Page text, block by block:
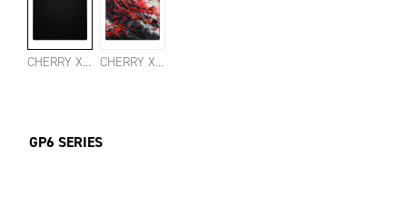
CHERRY XTRFY GP6 BLACK LARGE CHERRY XTRFY GP6 HYDRUS RED LARGE
GP6 SERIES